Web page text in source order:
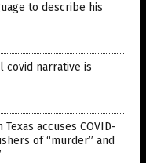
to describe his
covid narrative is
accuses COVID-
of “murder” and